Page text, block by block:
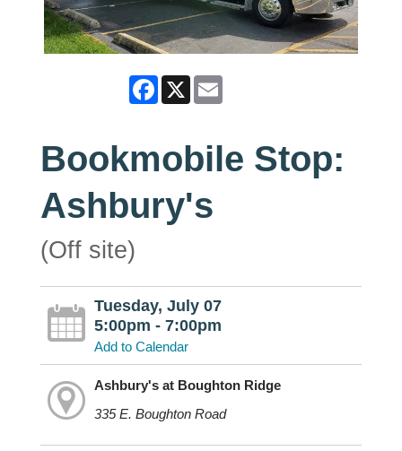
Facebook
X Email
Bookmobile Stop:
Ashbury's
(Off site)
Tuesday, July 07
5:00pm - 7:00pm
Add to Calendar
Ashbury's at Boughton Ridge
335 E. Boughton Road